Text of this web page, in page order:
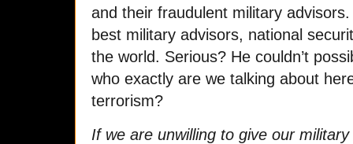
and their fraudulent military
best military advisors, national
the world. Serious? He couldn’t
who exactly are we talking about
terrorism?
If we are unwilling to give our